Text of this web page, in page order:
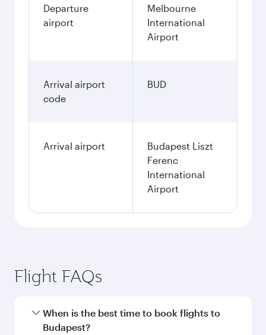
Departure
airport
Melbourne
International
Airport
Arrival airport
code
BUD
Arrival airport
Budapest Liszt
Ferenc
International
Airport
Flight FAQs
When is the best time to book flights to
Budapest?